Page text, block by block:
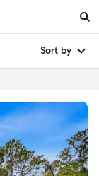
Sort by